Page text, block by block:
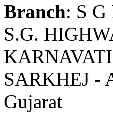
Branch: S
S.G.
SARKHEJ -
Gujarat